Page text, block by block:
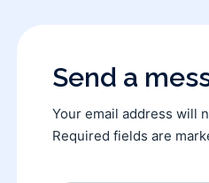
Send a
Your email address will
Required fields are